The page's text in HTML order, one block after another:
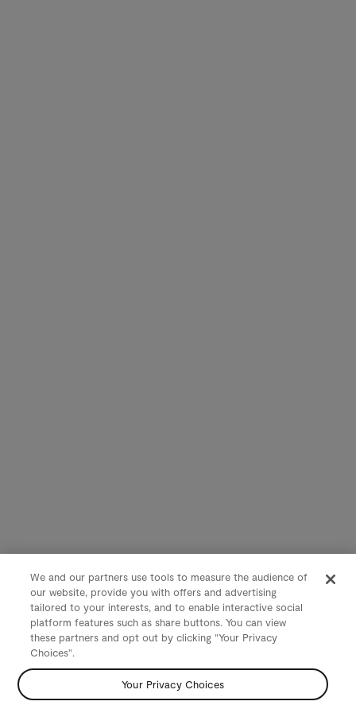
We and our partners use tools to measure the audience of
our website, provide you with offers and advertising
tailored to your interests, and to enable interactive social
platform features such as share buttons. You can view
these partners and opt out by clicking "Your Privacy
Choices".
Your Privacy Choices